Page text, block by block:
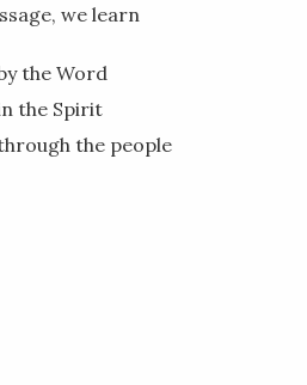
we learn
the Word
the Spirit
the people